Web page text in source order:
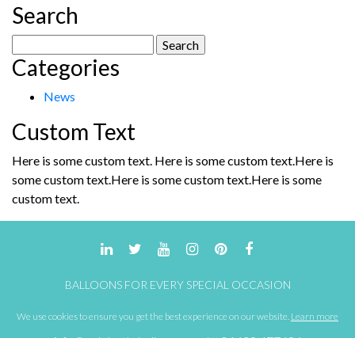
Search
for:
Categories
News
Custom Text
Here is some custom text. Here is some custom text.Here is
some custom text.Here is some custom text.Here is some
custom text.
BALLOONS FOR EVERY SPECIAL OCCASION
We use cookies to ensure you get the best experience on our website. Learn more